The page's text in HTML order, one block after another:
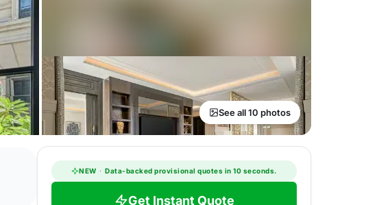
See all 10 photos
NEW · Data-backed provisional quotes in 10 seconds.
Get Instant Quote